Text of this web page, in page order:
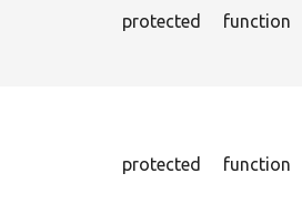
protected function
protected function